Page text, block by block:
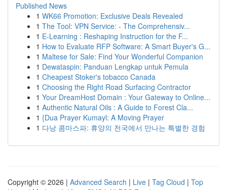
Published News
1 WK66 Promotion: Exclusive Deals Revealed
1 The Tool: VPN Service: - The Comprehensiv...
1 E-Learning : Reshaping Instruction for the F...
1 How to Evaluate RFP Software: A Smart Buyer's G...
1 Maltese for Sale: Find Your Wonderful Companion
1 Dewataspin: Panduan Lengkap untuk Pemula
1 Cheapest Stoker's tobacco Canada
1 Choosing the Right Road Surfacing Contractor
1 Your DreamHost Domain : Your Gateway to Online...
1 Authentic Natural Oils : A Guide to Forest Cla...
1 {Dua Prayer Kumayl: A Moving Prayer
1 다낭 콤마스파: 휴양의 천국에서 만나는 특별한 경험
Copyright © 2026 | Advanced Search | Live | Tag Cloud | Top